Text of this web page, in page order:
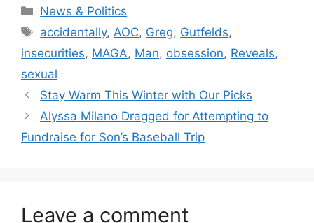
Categories
News & Politics
Tags
accidentally, AOC, Greg, Gutfelds,
insecurities, MAGA, Man, obsession, Reveals,
sexual
Stay Warm This Winter with Our Picks
Alyssa Milano Dragged for Attempting to
Fundraise for Son’s Baseball Trip
Leave a comment